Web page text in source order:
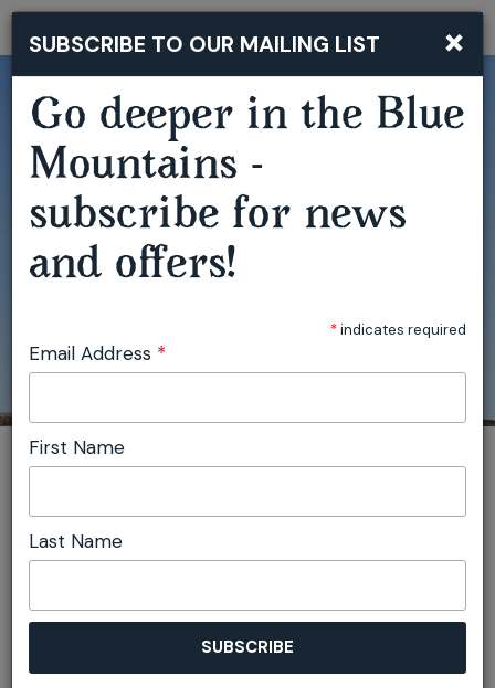
MAGIC SKY | EMILY GRANGER (HARP) & CLAIRE EDWARDES (MARIMBA)
You are here:
Magic Sky | Emily Granger (harp) & Claire Edwardes
Sunday 16th November
×
SUBSCRIBE TO OUR MAILING LIST
Go deeper in the Blue
Mountains -
subscribe for news
and offers!
*indicates required
Email Address *
First Name
Last Name